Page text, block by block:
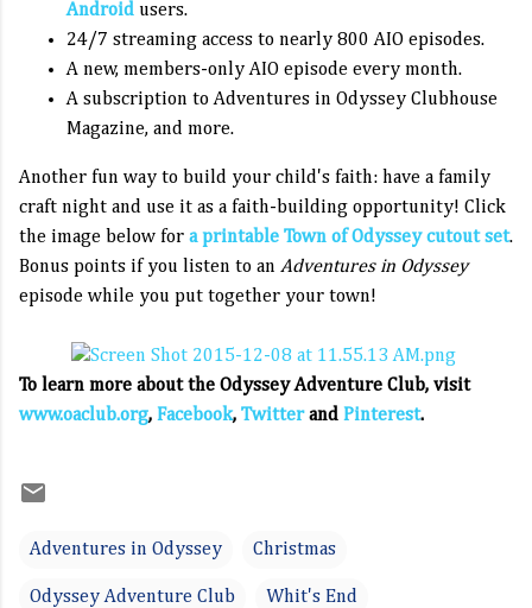
Android users.
24/7 streaming access to nearly 800 AIO episodes.
A new, members-only AIO episode every month.
A subscription to Adventures in Odyssey Clubhouse
Magazine, and more.
Another fun way to build your child's faith: have a family
craft night and use it as a faith-building opportunity! Click
the image below for a printable Town of Odyssey cutout set.
Bonus points if you listen to an Adventures in Odyssey
episode while you put together your town!
To learn more about the Odyssey Adventure Club, visit
www.oaclub.org, Facebook, Twitterand Pinterest.
Adventures in Odyssey Christmas
Odyssey Adventure Club Whit's End